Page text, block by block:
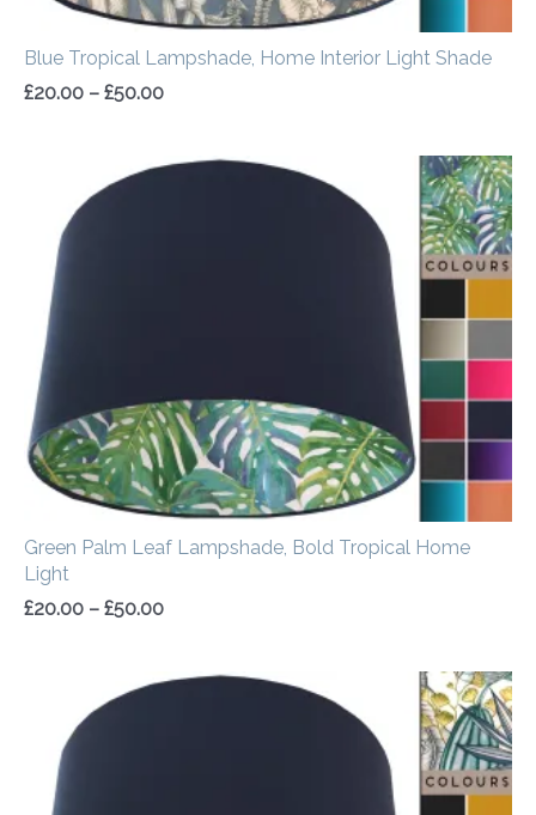
Blue Tropical Lampshade, Home Interior Light Shade
£20.00 – £50.00
Green Palm Leaf Lampshade, Bold Tropical Home
Light
£20.00 – £50.00
Price
Price